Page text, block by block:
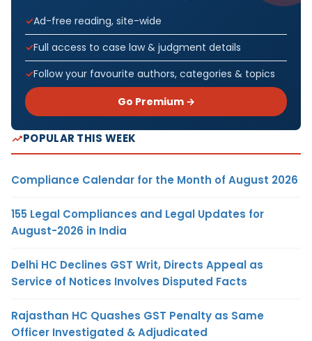
Ad-free reading, site-wide
Full access to case law & judgment details
Follow your favourite authors, categories & topics
Go Premium →
POPULAR THIS WEEK
Compliance Calendar for the Month of August 2026
155 Legal Compliances and Legal Updates for
August-2026 in India
Delhi HC Declines GST Writ, Directs Appeal as
Service of Notices Involves Disputed Facts
Rajasthan HC Quashes GST Penalty as Same
Officer Investigated & Adjudicated